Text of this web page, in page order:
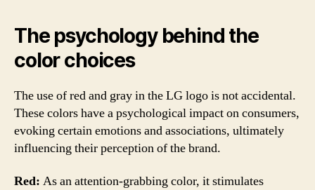
The psychology behind the
color choices
The use of red and gray in the LG logo is not accidental.
These colors have a psychological impact on consumers,
evoking certain emotions and associations, ultimately
influencing their perception of the brand.
Red: As an attention-grabbing color, it stimulates